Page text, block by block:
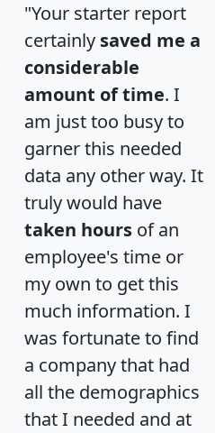
"Your starter report
certainly saved me a
considerable
amount of time. I
am just too busy to
garner this needed
data any other way. It
truly would have
taken hours of an
employee's time or
my own to get this
much information. I
was fortunate to find
a company that had
all the demographics
that I needed and at